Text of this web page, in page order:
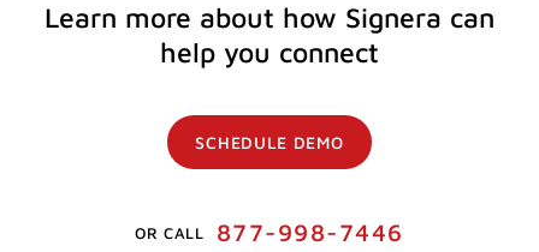
Learn more about how Signera can
help you connect
SCHEDULE DEMO
OR CALL 877-998-7446